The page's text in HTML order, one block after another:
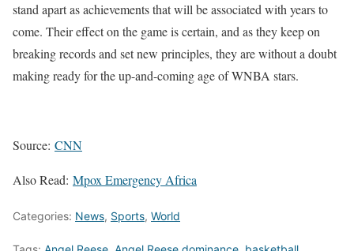
stand apart as achievements that will be associated with years to
come. Their effect on the game is certain, and as they keep on
breaking records and set new principles, they are without a doubt
making ready for the up-and-coming age of WNBA stars.
Source: CNN
Also Read: Mpox Emergency Africa
Categories: News, Sports, World